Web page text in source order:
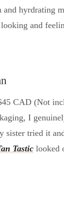
hyrdrating
and
CAD (Not
I
sister tried it
Tastic looked